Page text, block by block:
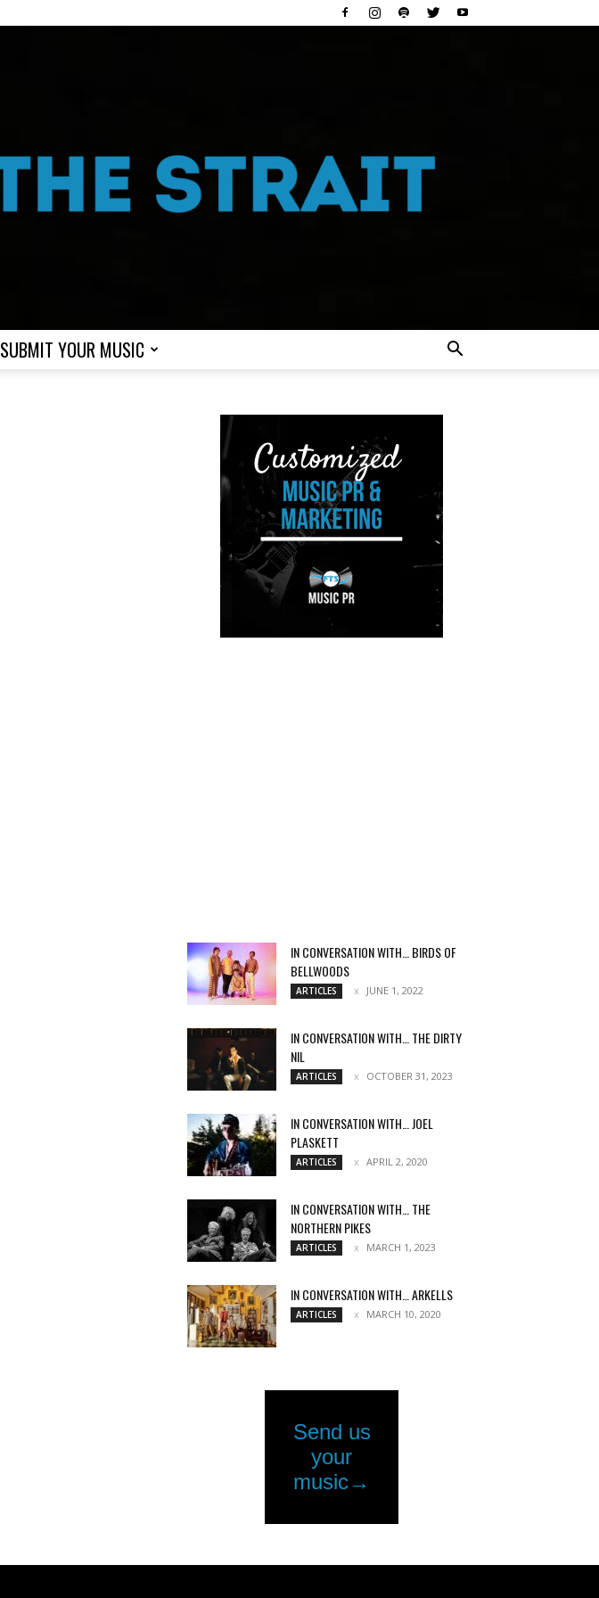
SUBMIT YOUR MUSIC
IN CONVERSATION WITH… BIRDS OF
BELLWOODS
ARTICLES JUNE 1, 2022
IN CONVERSATION WITH… THE DIRTY
NIL
ARTICLES OCTOBER 31, 2023
IN CONVERSATION WITH… JOEL
PLASKETT
ARTICLES APRIL 2, 2020
IN CONVERSATION WITH… THE
NORTHERN PIKES
ARTICLES MARCH 1, 2023
IN CONVERSATION WITH… ARKELLS
ARTICLES MARCH 10, 2020